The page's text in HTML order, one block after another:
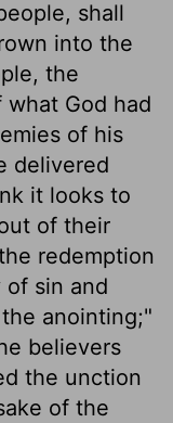
shall
into the
the
God had
of his
delivered
it looks to
of their
redemption
sin and
anointing;"
believers
the unction
of the